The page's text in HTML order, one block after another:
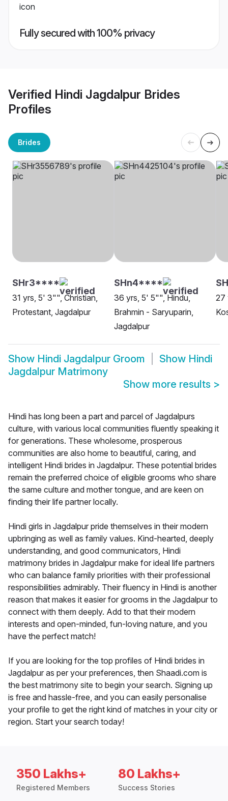
Fully secured with 100% privacy
Verified Hindi Jagdalpur Brides
Profiles
Brides
SHr3****
31 yrs, 5' 3"", Christian,
Protestant, Jagdalpur
SHn4****
36 yrs, 5' 5"", Hindu,
Brahmin - Saryuparin,
Jagdalpur
27
Show Hindi Jagdalpur Groom Show Hindi
Jagdalpur Matrimony
Show more results >
Hindi has long been a part and parcel of Jagdalpurs
culture, with various local communities fluently speaking it
for generations. These wholesome, prosperous
communities are also home to beautiful, caring, and
intelligent Hindi brides in Jagdalpur. These potential brides
remain the preferred choice of eligible grooms who share
the same culture and mother tongue, and are keen on
finding their life partner locally.
Hindi girls in Jagdalpur pride themselves in their modern
upbringing as well as family values. Kind-hearted, deeply
understanding, and good communicators, Hindi
matrimony brides in Jagdalpur make for ideal life partners
who can balance family priorities with their professional
responsibilities admirably. Their fluency in Hindi is another
reason that makes it easier for grooms in the Jagdalpur to
connect with them deeply. Add to that their modern
interests and open-minded, fun-loving nature, and you
have the perfect match!
If you are looking for the top profiles of Hindi brides in
Jagdalpur as per your preferences, then Shaadi.com is
the best matrimony site to begin your search. Signing up
is free and hassle-free, and you can easily personalise
your profile to get the right kind of matches in your city or
region. Start your search today!
350 Lakhs+
Registered Members
80 Lakhs+
Success Stories